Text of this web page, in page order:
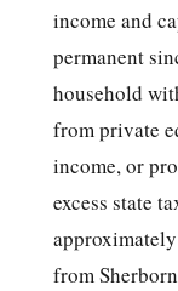
income and
permanent
household
from private
income, or
excess state
from